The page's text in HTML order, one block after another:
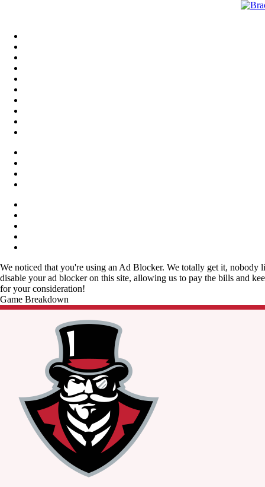
We noticed that you're using an Ad Blocker. We totally get it, nobody
disable your ad blocker on this site, allowing us to pay the bills and
for your consideration!
Game Breakdown